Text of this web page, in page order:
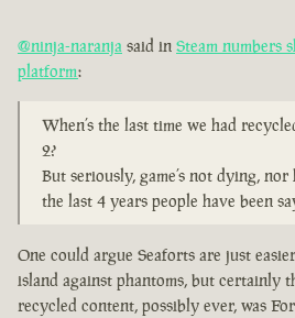
@ninja-naranja said in Steam numbers
platform:
When’s the last time we had
2?
But seriously, game’s not dying,
the last 4 years people have been
One could argue Seaforts are just
island against phantoms, but certainly
recycled content, possibly ever, was